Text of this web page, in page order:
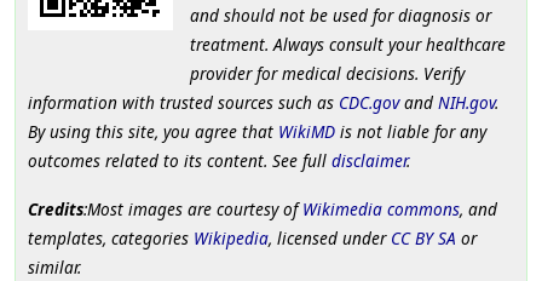
and should not be used for diagnosis or
treatment. Always consult your healthcare
provider for medical decisions. Verify
information with trusted sources such as CDC.govand NIH.gov.
By using this site, you agree that WikiMD is not liable for any
outcomes related to its content. See full disclaimer.
Credits:Most images are courtesy ofWikimedia commons, and
templates, categories Wikipedia, licensed under CC BY SA or
similar.